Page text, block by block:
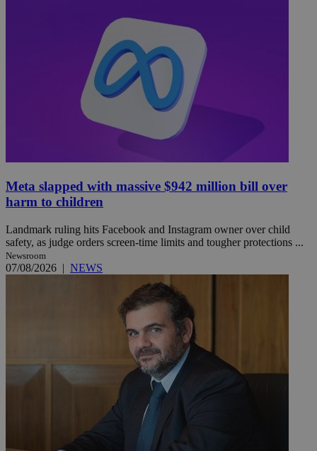
Meta slapped with massive $942 million bill over
harm to children
Landmark ruling hits Facebook and Instagram owner over child
safety, as judge orders screen-time limits and tougher protections ...
Newsroom
07/08/2026 | NEWS